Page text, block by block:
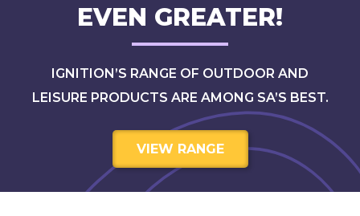
EVEN GREATER!
IGNITION’S RANGE OF OUTDOOR AND
LEISURE PRODUCTS ARE AMONG SA’S BEST.
VIEW RANGE